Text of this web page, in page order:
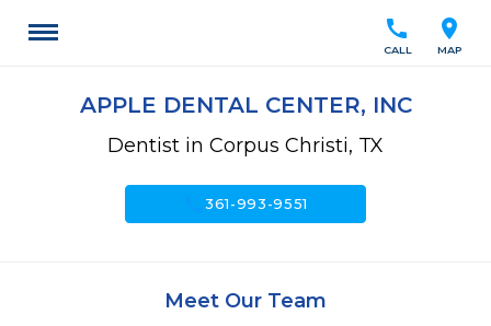
location_on
MAP
call
CALL
APPLE DENTAL CENTER, INC
Dentist in Corpus Christi, TX
call361-993-9551
Meet Our Team